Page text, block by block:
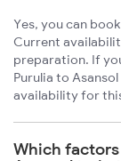
Yes, you can
Current
preparation. If
Purulia to
availability for
Which